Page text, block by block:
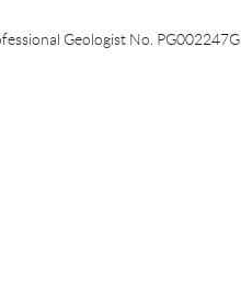
Geologist No. PG002247G